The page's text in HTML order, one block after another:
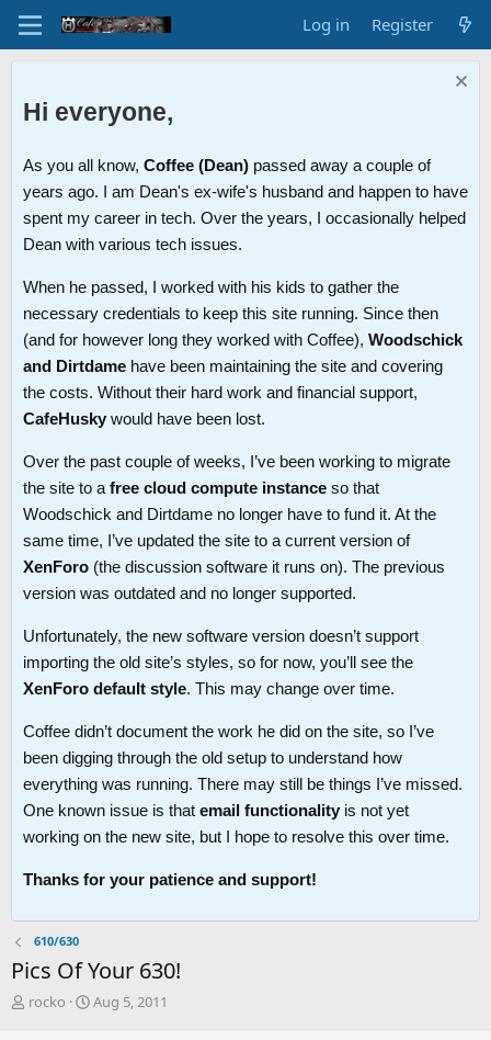
Log in Register
Hi everyone,
As you all know, Coffee (Dean) passed away a couple of
years ago. I am Dean's ex-wife's husband and happen to have
spent my career in tech. Over the years, I occasionally helped
Dean with various tech issues.
When he passed, I worked with his kids to gather the
necessary credentials to keep this site running. Since then
(and for however long they worked with Coffee), Woodschick
and Dirtdame have been maintaining the site and covering
the costs. Without their hard work and financial support,
CafeHusky would have been lost.
Over the past couple of weeks, I’ve been working to migrate
the site to a free cloud compute instance so that
Woodschick and Dirtdame no longer have to fund it. At the
same time, I’ve updated the site to a current version of
XenForo (the discussion software it runs on). The previous
version was outdated and no longer supported.
Unfortunately, the new software version doesn’t support
importing the old site’s styles, so for now, you’ll see the
XenForo default style. This may change over time.
Coffee didn’t document the work he did on the site, so I’ve
been digging through the old setup to understand how
everything was running. There may still be things I’ve missed.
One known issue is that email functionality is not yet
working on the new site, but I hope to resolve this over time.
Thanks for your patience and support!
610/630
Pics Of Your 630!
T
rocko
S
Aug 5, 2011